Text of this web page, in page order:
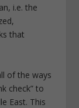
i.e. the
that
of the ways
check” to
East. This